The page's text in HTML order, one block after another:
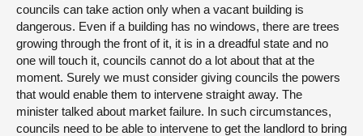
councils can take action only when a vacant building is
dangerous. Even if a building has no windows, there are trees
growing through the front of it, it is in a dreadful state and no
one will touch it, councils cannot do a lot about that at the
moment. Surely we must consider giving councils the powers
that would enable them to intervene straight away. The
minister talked about market failure. In such circumstances,
councils need to be able to intervene to get the landlord to bring